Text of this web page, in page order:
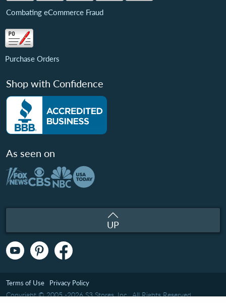
Combating eCommerce Fraud
Purchase Orders
Shop with Confidence
As seen on
UP
Copyright © 2005 -2026 S3 Stores, Inc.. All Rights Reserved.
Terms of Use Privacy Policy